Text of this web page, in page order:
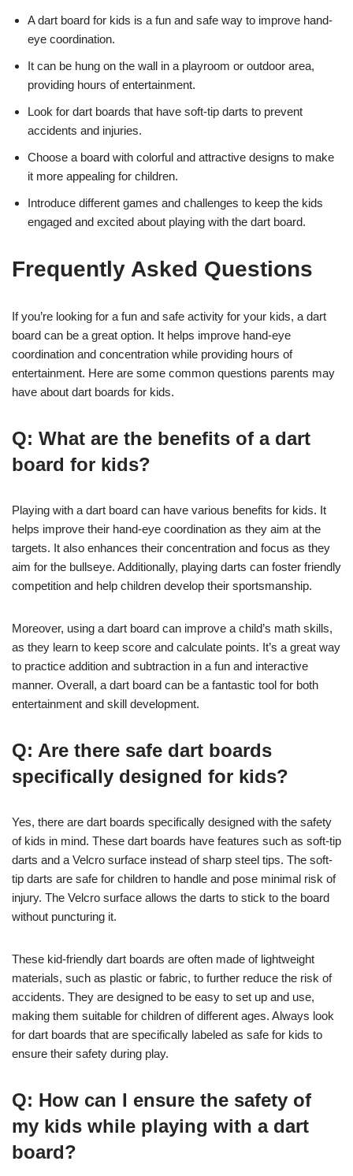
A dart board for kids is a fun and safe way to improve hand-
eye coordination.
It can be hung on the wall in a playroom or outdoor area,
providing hours of entertainment.
Look for dart boards that have soft-tip darts to prevent
accidents and injuries.
Choose a board with colorful and attractive designs to make
it more appealing for children.
Introduce different games and challenges to keep the kids
engaged and excited about playing with the dart board.
Frequently Asked Questions
If you’re looking for a fun and safe activity for your kids, a dart
board can be a great option. It helps improve hand-eye
coordination and concentration while providing hours of
entertainment. Here are some common questions parents may
have about dart boards for kids.
Q: What are the benefits of a dart
board for kids?
Playing with a dart board can have various benefits for kids. It
helps improve their hand-eye coordination as they aim at the
targets. It also enhances their concentration and focus as they
aim for the bullseye. Additionally, playing darts can foster friendly
competition and help children develop their sportsmanship.
Moreover, using a dart board can improve a child’s math skills,
as they learn to keep score and calculate points. It’s a great way
to practice addition and subtraction in a fun and interactive
manner. Overall, a dart board can be a fantastic tool for both
entertainment and skill development.
Q: Are there safe dart boards
specifically designed for kids?
Yes, there are dart boards specifically designed with the safety
of kids in mind. These dart boards have features such as soft-tip
darts and a Velcro surface instead of sharp steel tips. The soft-
tip darts are safe for children to handle and pose minimal risk of
injury. The Velcro surface allows the darts to stick to the board
without puncturing it.
These kid-friendly dart boards are often made of lightweight
materials, such as plastic or fabric, to further reduce the risk of
accidents. They are designed to be easy to set up and use,
making them suitable for children of different ages. Always look
for dart boards that are specifically labeled as safe for kids to
ensure their safety during play.
Q: How can I ensure the safety of
my kids while playing with a dart
board?